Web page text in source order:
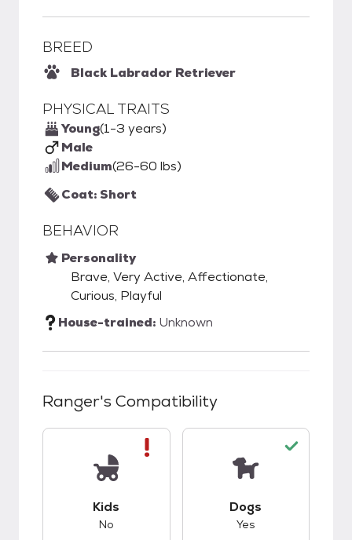
BREED
Black Labrador Retriever
PHYSICAL TRAITS
Young(1-3 years)
Male
Medium(26-60 lbs)
Coat: Short
BEHAVIOR
Personality
Brave, Very Active, Affectionate,
Curious, Playful
House-trained: Unknown
Ranger's Compatibility
Kids
No
Dogs
Yes